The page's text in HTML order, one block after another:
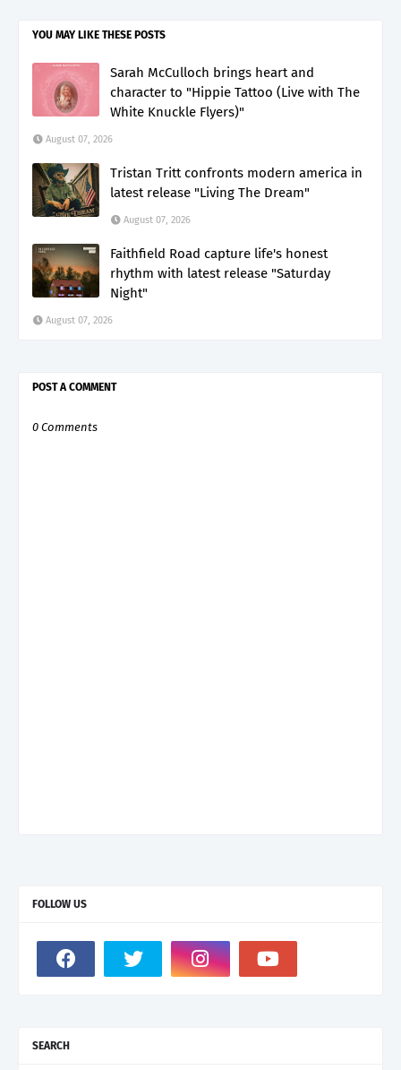
YOU MAY LIKE THESE POSTS
Sarah McCulloch brings heart and
character to "Hippie Tattoo (Live with The
White Knuckle Flyers)"
August 07, 2026
Tristan Tritt confronts modern america in
latest release "Living The Dream"
August 07, 2026
Faithfield Road capture life's honest
rhythm with latest release "Saturday
Night"
August 07, 2026
POST A COMMENT
0 Comments
FOLLOW US
SEARCH